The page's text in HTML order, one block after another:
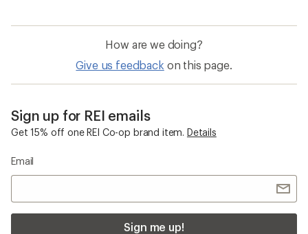
How are we doing?
Give us feedback on this page.
Sign up for REI emails
Get 15% off one REI Co-op brand item. Details
Email
Sign me up!